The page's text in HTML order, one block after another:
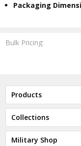
Bulk Pricing:
Packaging
Products
Collections
Military Shop